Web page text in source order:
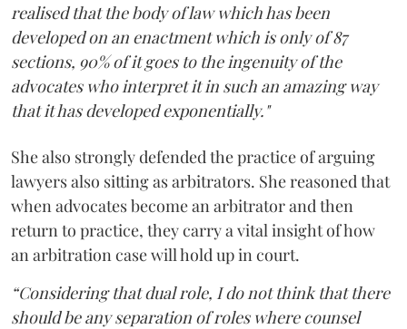
realised that the body of law which has been
developed on an enactment which is only of 87
sections, 90% of it goes to the ingenuity of the
advocates who interpret it in such an amazing way
that it has developed exponentially."
She also strongly defended the practice of arguing
lawyers also sitting as arbitrators. She reasoned that
when advocates become an arbitrator and then
return to practice, they carry a vital insight of how
an arbitration case will hold up in court.
“Considering that dual role, I do not think that there
should be any separation of roles where counsel